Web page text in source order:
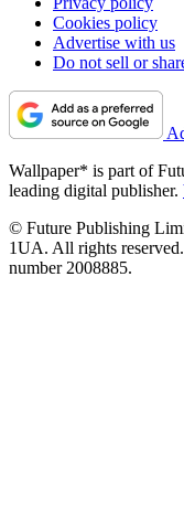
Cookies policy
Advertise with us
Do not sell or
Wallpaper* is part of
leading digital publisher.
© Future Publishing
1UA. All rights
number 2008885.